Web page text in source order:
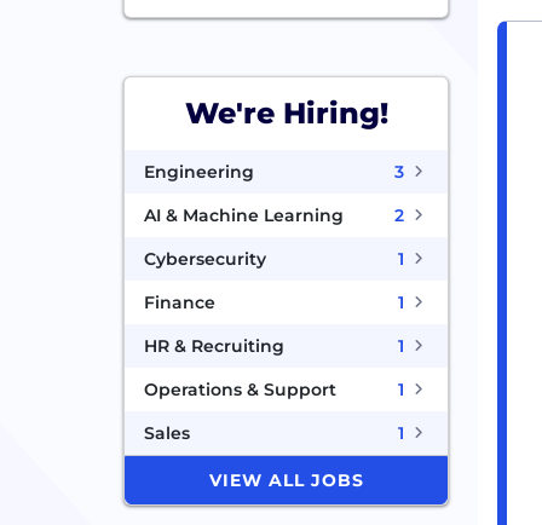
We're Hiring!
Engineering
3
AI & Machine Learning
2
Cybersecurity
1
Finance
1
HR & Recruiting
1
Operations & Support
1
Sales
1
VIEW ALL JOBS